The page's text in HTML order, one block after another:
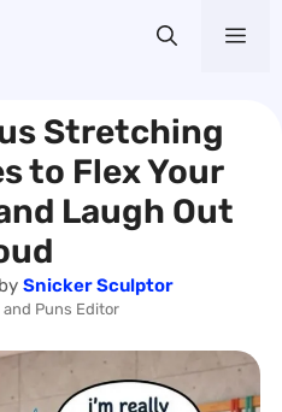
Stretching
to Flex Your
Laugh Out
Snicker Sculptor
Puns Editor